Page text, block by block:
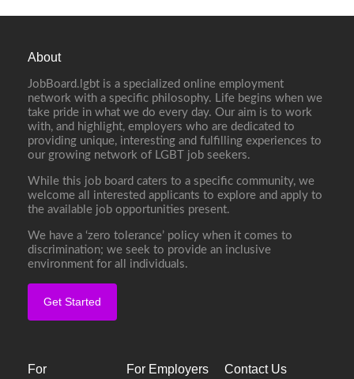
About
JobBoard.lgbt is a specialized online employment
network with a specific philosophy. Life begins when we
take pride in what we do every day. Our aim is to work
with, and highlight, employers who are dedicated to
providing unique, interesting and fulfilling experiences to
our growing network of LGBT job seekers.
While this job board caters to a specific community, we
welcome all interested applicants to explore and apply to
the available job opportunities present.
We have a ‘zero tolerance’ policy when it comes to
discrimination; we seek to provide an inclusive
environment for all individuals.
Get Started
For For Employers Contact Us